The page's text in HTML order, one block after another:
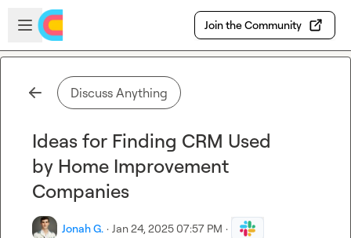
Skip to main content
Open sidebar
Join the Community
Discuss Anything
Ideas for Finding CRM Used
by Home Improvement
Companies
Jonah G. · Jan 24, 2025 07:57 PM ·